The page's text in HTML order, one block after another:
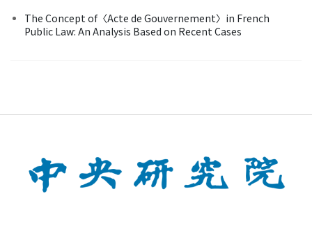
The Concept of〈Acte de Gouvernement〉in French
Public Law: An Analysis Based on Recent Cases